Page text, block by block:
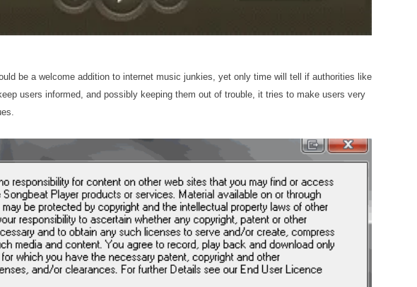
be a welcome addition to internet music junkies, yet only time will tell if authorities like
users informed, and possibly keeping them out of trouble, it tries to make users very